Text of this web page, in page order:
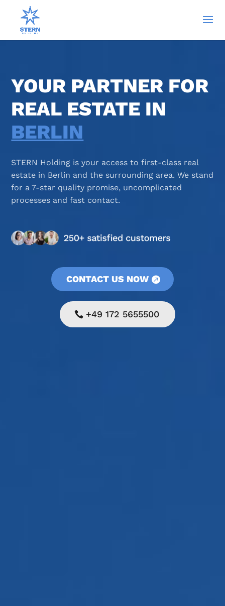
YOUR PARTNER FOR
REAL ESTATE IN
BERLIN
STERN Holding is your access to first-class real
estate in Berlin and the surrounding area. We stand
for a 7-star quality promise, uncomplicated
processes and fast contact.
CONTACT US NOW
+49 172 5655500